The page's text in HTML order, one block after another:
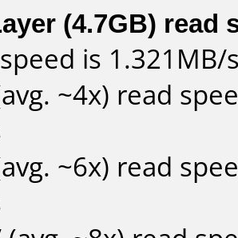
(4.7GB) read
is
~4x) read
~6x) read